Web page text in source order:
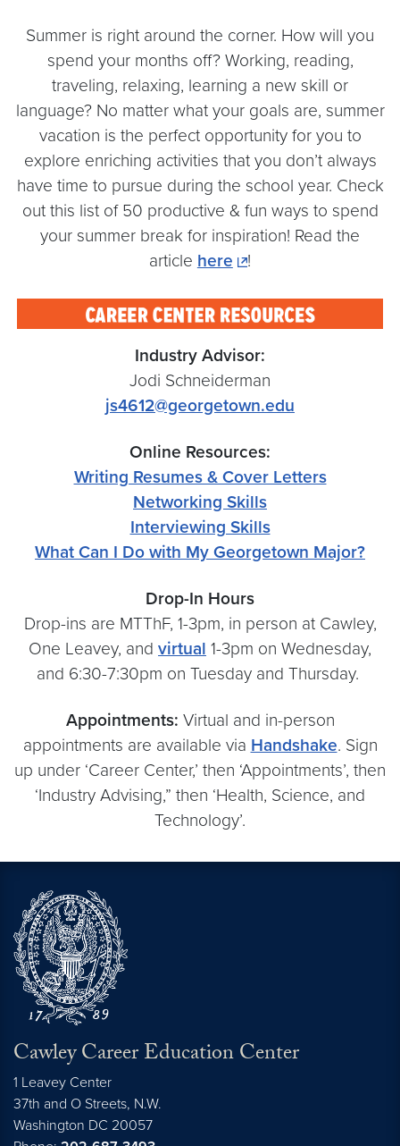
Summer is right around the corner. How will you
spend your months off? Working, reading,
traveling, relaxing, learning a new skill or
language? No matter what your goals are, summer
vacation is the perfect opportunity for you to
explore enriching activities that you don’t always
have time to pursue during the school year. Check
out this list of 50 productive & fun ways to spend
your summer break for inspiration! Read the
article here !
Industry Advisor:
Jodi Schneiderman
js4612@georgetown.edu
Online Resources:
Writing Resumes & Cover Letters
Networking Skills
Interviewing Skills
What Can I Do with My Georgetown Major?
Drop-In Hours
Drop-ins are MTThF, 1-3pm, in person at Cawley,
One Leavey, and virtual 1-3pm on Wednesday,
and 6:30-7:30pm on Tuesday and Thursday.
Appointments: Virtual and in-person
appointments are available via Handshake. Sign
up under ‘Career Center,’ then ‘Appointments’, then
‘Industry Advising,” then ‘Health, Science, and
Technology’.
Cawley Career Education Center
1 Leavey Center
37th and O Streets, N.W.
Washington DC 20057